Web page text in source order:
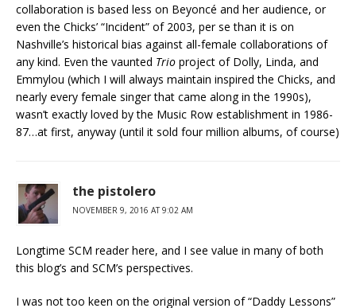
collaboration is based less on Beyoncé and her audience, or
even the Chicks’ “Incident” of 2003, per se than it is on
Nashville’s historical bias against all-female collaborations of
any kind. Even the vaunted Trio project of Dolly, Linda, and
Emmylou (which I will always maintain inspired the Chicks, and
nearly every female singer that came along in the 1990s),
wasn’t exactly loved by the Music Row establishment in 1986-
87…at first, anyway (until it sold four million albums, of course)
the pistolero
NOVEMBER 9, 2016 AT 9:02 AM
Longtime SCM reader here, and I see value in many of both
this blog’s and SCM’s perspectives.
I was not too keen on the original version of “Daddy Lessons”